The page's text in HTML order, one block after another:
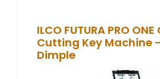
ILCO FUTURA PRO
Cutting Key Machine
Dimple